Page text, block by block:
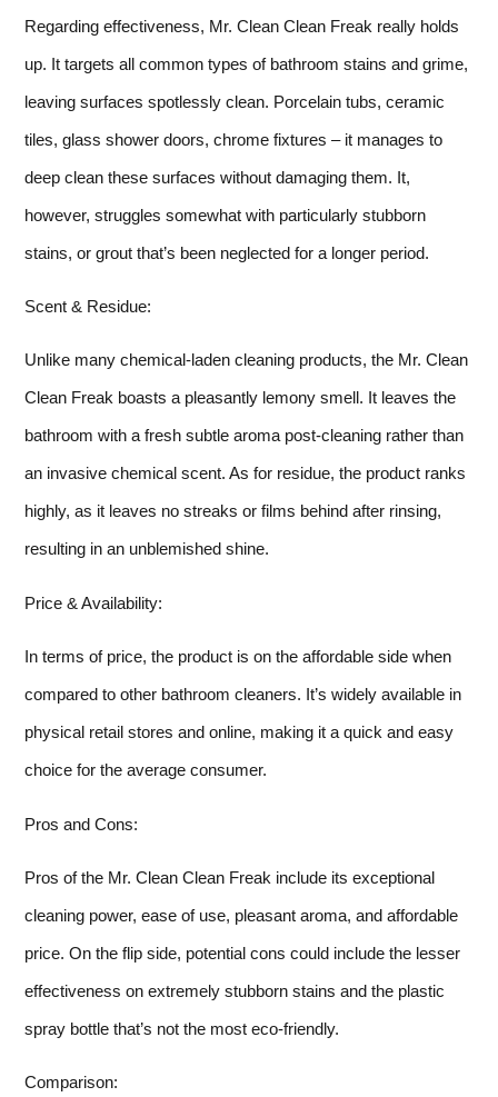
Regarding effectiveness, Mr. Clean Clean Freak really holds
up. It targets all common types of bathroom stains and grime,
leaving surfaces spotlessly clean. Porcelain tubs, ceramic
tiles, glass shower doors, chrome fixtures – it manages to
deep clean these surfaces without damaging them. It,
however, struggles somewhat with particularly stubborn
stains, or grout that’s been neglected for a longer period.
Scent & Residue:
Unlike many chemical-laden cleaning products, the Mr. Clean
Clean Freak boasts a pleasantly lemony smell. It leaves the
bathroom with a fresh subtle aroma post-cleaning rather than
an invasive chemical scent. As for residue, the product ranks
highly, as it leaves no streaks or films behind after rinsing,
resulting in an unblemished shine.
Price & Availability:
In terms of price, the product is on the affordable side when
compared to other bathroom cleaners. It’s widely available in
physical retail stores and online, making it a quick and easy
choice for the average consumer.
Pros and Cons:
Pros of the Mr. Clean Clean Freak include its exceptional
cleaning power, ease of use, pleasant aroma, and affordable
price. On the flip side, potential cons could include the lesser
effectiveness on extremely stubborn stains and the plastic
spray bottle that’s not the most eco-friendly.
Comparison: